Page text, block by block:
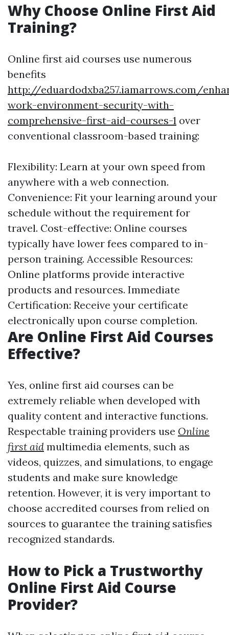
Why Choose Online First Aid
Training?
Online first aid courses use numerous
benefits
http://eduardodxba257.iamarrows.com/
work-environment-security-with-
comprehensive-first-aid-courses-1 over
conventional classroom-based training:
Flexibility: Learn at your own speed from
anywhere with a web connection.
Convenience: Fit your learning around your
schedule without the requirement for
travel. Cost-effective: Online courses
typically have lower fees compared to in-
person training. Accessible Resources:
Online platforms provide interactive
products and resources. Immediate
Certification: Receive your certificate
electronically upon course completion.
Are Online First Aid Courses
Effective?
Yes, online first aid courses can be
extremely reliable when developed with
quality content and interactive functions.
Respectable training providers use Online
first aid multimedia elements, such as
videos, quizzes, and simulations, to engage
students and make sure knowledge
retention. However, it is very important to
choose accredited courses from relied on
sources to guarantee the training satisfies
recognized standards.
How to Pick a Trustworthy
Online First Aid Course
Provider?